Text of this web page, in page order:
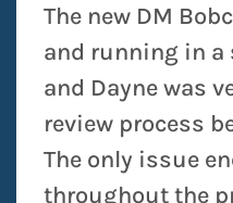
The new DM
and running in a
and Dayne was
review process
The only issue
throughout the